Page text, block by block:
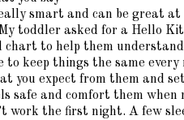
smart and can be great
toddler asked for a Hello
chart to help them
to keep things the same
you expect from them and
safe and comfort them when
work the first night. A few